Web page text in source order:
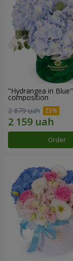
"Hydrangea in Blue"
composition
2 879 uah
Order